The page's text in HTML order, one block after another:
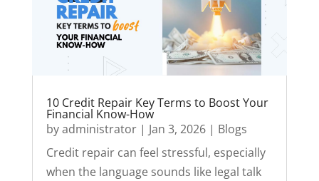
10 Credit Repair Key Terms to Boost Your
Financial Know-How
byadministrator| Jan 3, 2026| Blogs
Credit repair can feel stressful, especially
when the language sounds like legal talk